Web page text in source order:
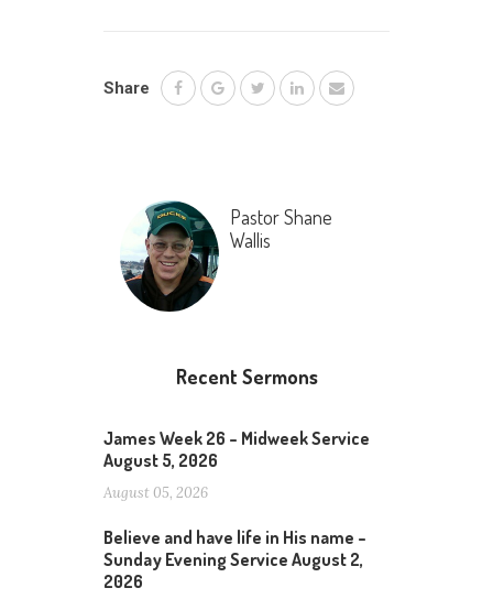
Share
Pastor Shane
Wallis
Recent Sermons
James Week 26 – Midweek Service
August 5, 2026
August 05, 2026
Believe and have life in His name –
Sunday Evening Service August 2,
2026